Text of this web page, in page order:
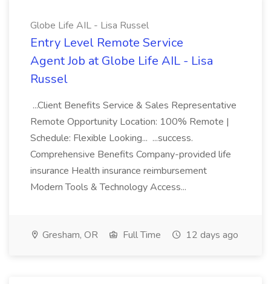
Globe Life AIL - Lisa Russel
Entry Level Remote Service
Agent Job at Globe Life AIL - Lisa
Russel
...Client Benefits Service & Sales Representative
Remote Opportunity Location: 100% Remote |
Schedule: Flexible Looking... ...success.
Comprehensive Benefits Company-provided life
insurance Health insurance reimbursement
Modern Tools & Technology Access...
Gresham, OR Full Time 12 days ago